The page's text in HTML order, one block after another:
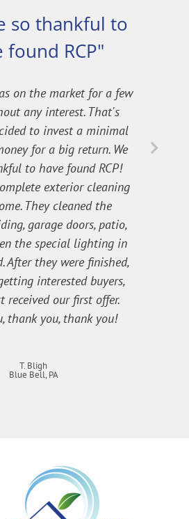
so thankful to
found RCP"
on the market for a few
any interest. That's
to invest a minimal
for a big return. We
to have found RCP!
exterior cleaning
They cleaned the
garage doors, patio,
the special lighting in
After they were finished,
interested buyers,
received our first offer.
thank you, thank you!
T. Bligh
Blue Bell, PA